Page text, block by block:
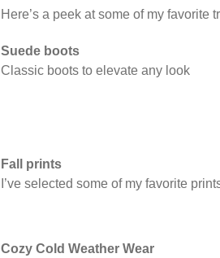
Here’s a peek at some of my favorite
Suede boots
Classic boots to elevate any look
Fall prints
I’ve selected some of my favorite
Cozy Cold Weather Wear